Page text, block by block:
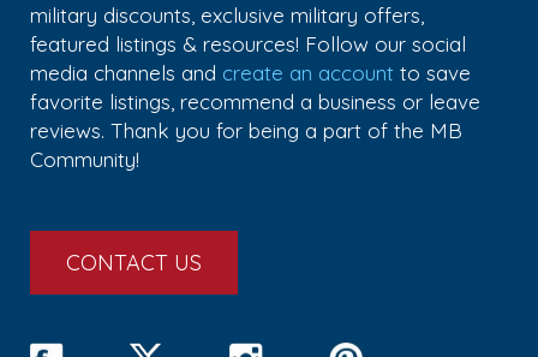
military discounts, exclusive military offers,
featured listings & resources! Follow our social
media channels and create an account to save
favorite listings, recommend a business or leave
reviews. Thank you for being a part of the MB
Community!
CONTACT US